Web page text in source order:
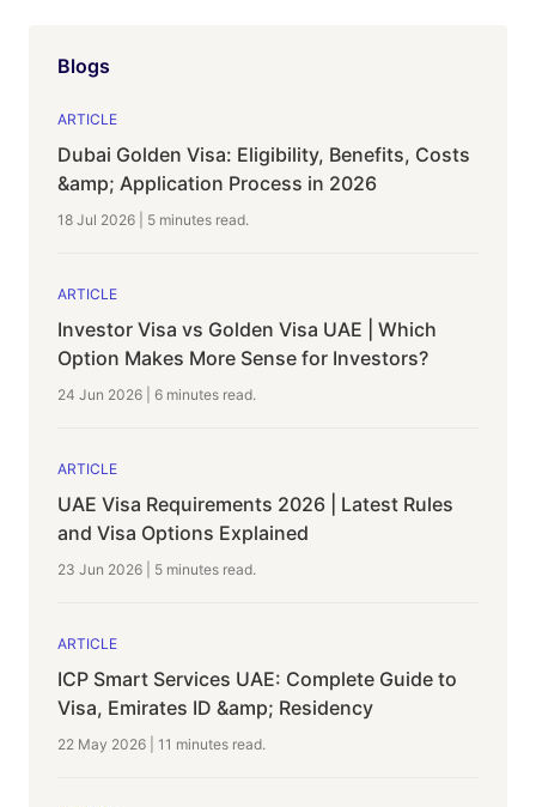
Blogs
ARTICLE
Dubai Golden Visa: Eligibility, Benefits, Costs
&amp; Application Process in 2026
18 Jul 2026 5 minutes read.
ARTICLE
Investor Visa vs Golden Visa UAE | Which
Option Makes More Sense for Investors?
24 Jun 2026 6 minutes read.
ARTICLE
UAE Visa Requirements 2026 | Latest Rules
and Visa Options Explained
23 Jun 2026 5 minutes read.
ARTICLE
ICP Smart Services UAE: Complete Guide to
Visa, Emirates ID &amp; Residency
22 May 2026 11 minutes read.